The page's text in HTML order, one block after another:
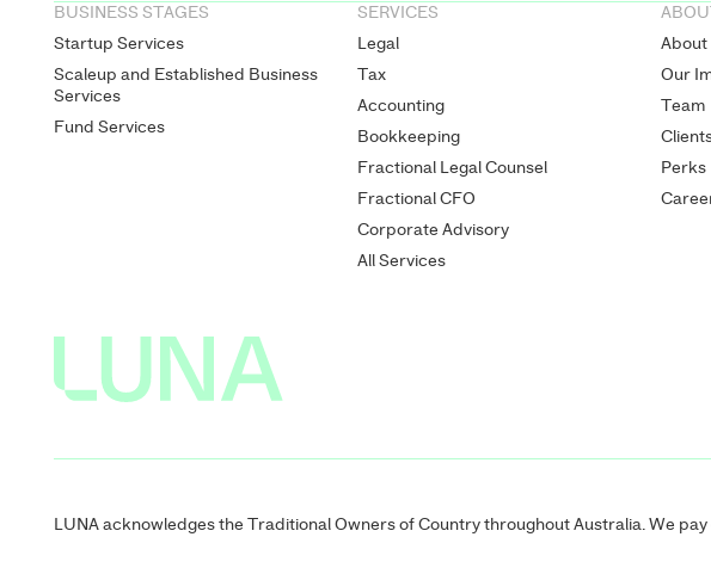
BUSINESS STAGES
Startup Services
Scaleup and Established Business
Services
Fund Services
SERVICES
Legal
Tax
Accounting
Bookkeeping
Fractional Legal Counsel
Fractional CFO
Corporate Advisory
All Services
About
Our
Team
Perks
LUNA acknowledges the Traditional Owners of Country throughout Australia. We